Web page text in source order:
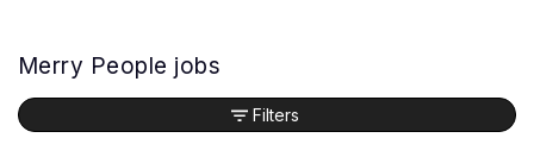
Merry People jobs
Filters